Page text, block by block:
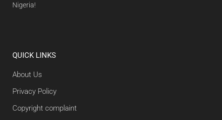
Nigeria!
QUICK LINKS
About Us
Privacy Policy
Copyright complaint